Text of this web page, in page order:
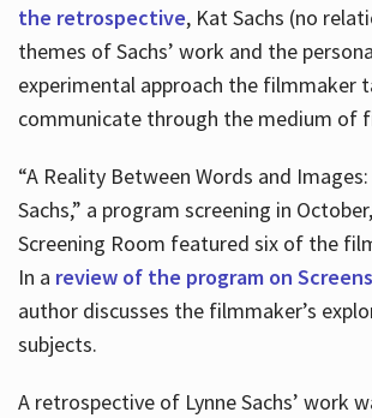
the retrospective, Kat Sachs (no
themes of Sachs’ work and the
experimental approach the filmmaker
communicate through the medium of
“A Reality Between Words and
Sachs,” a program screening in
Screening Room featured six of the
In a review of the program on
author discusses the filmmaker’s
subjects.
A retrospective of Lynne Sachs’ work